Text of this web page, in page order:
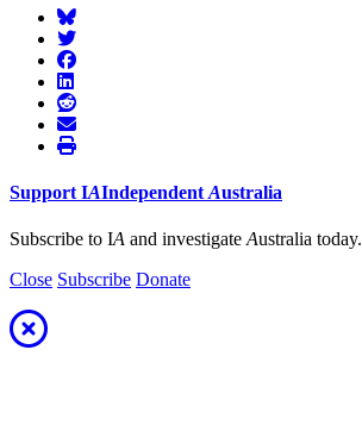
Support IAIndependent Australia
Subscribe to IA and investigate Australia today.
Close Subscribe Donate